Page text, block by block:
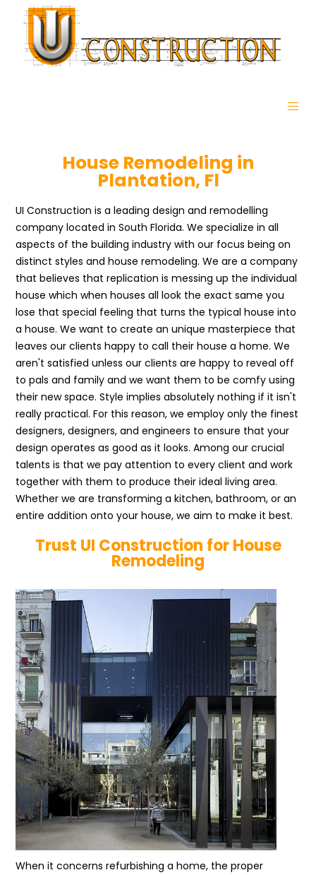
House Remodeling in
Plantation, Fl
UI Construction is a leading design and remodelling
company located in South Florida. We specialize in all
aspects of the building industry with our focus being on
distinct styles and house remodeling. We are a company
that believes that replication is messing up the individual
house which when houses all look the exact same you
lose that special feeling that turns the typical house into
a house. We want to create an unique masterpiece that
leaves our clients happy to call their house a home. We
aren't satisfied unless our clients are happy to reveal off
to pals and family and we want them to be comfy using
their new space. Style implies absolutely nothing if it isn't
really practical. For this reason, we employ only the finest
designers, designers, and engineers to ensure that your
design operates as good as it looks. Among our crucial
talents is that we pay attention to every client and work
together with them to produce their ideal living area.
Whether we are transforming a kitchen, bathroom, or an
entire addition onto your house, we aim to make it best.
Trust UI Construction for House
Remodeling
When it concerns refurbishing a home, the proper